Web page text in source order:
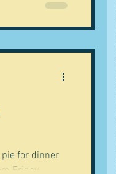
pie for dinner
Friday.